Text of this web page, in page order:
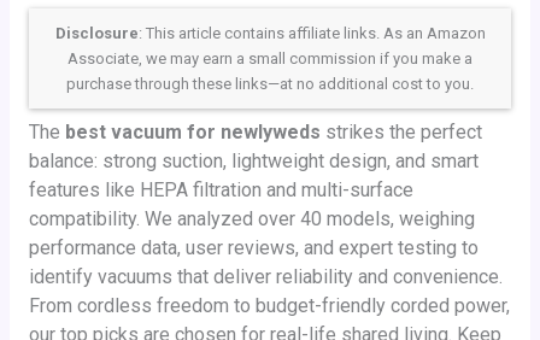
Disclosure: This article contains affiliate links. As an Amazon
Associate, we may earn a small commission if you make a
purchase through these links—at no additional cost to you.
The best vacuum for newlyweds strikes the perfect
balance: strong suction, lightweight design, and smart
features like HEPA filtration and multi-surface
compatibility. We analyzed over 40 models, weighing
performance data, user reviews, and expert testing to
identify vacuums that deliver reliability and convenience.
From cordless freedom to budget-friendly corded power,
our top picks are chosen for real-life shared living. Keep